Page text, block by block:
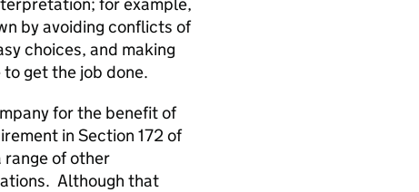
by avoiding conflicts of
choices, and making
get the job done.
for the benefit of
in Section 172 of
of other
Although that